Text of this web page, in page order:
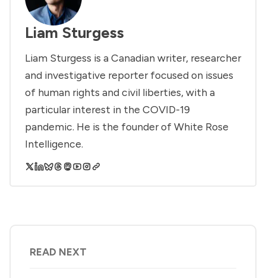
Liam Sturgess
Liam Sturgess is a Canadian writer, researcher
and investigative reporter focused on issues
of human rights and civil liberties, with a
particular interest in the COVID-19
pandemic. He is the founder of White Rose
Intelligence.
READ NEXT